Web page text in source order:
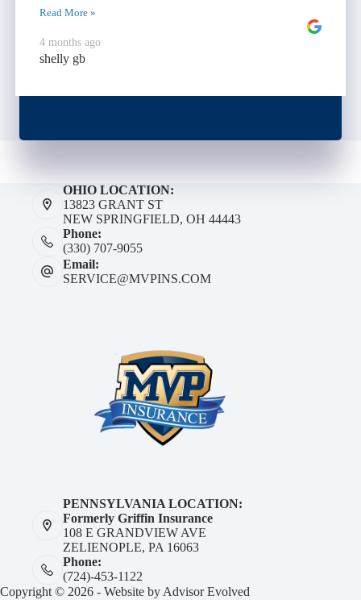
Read More »
4 months ago
shelly gb
OHIO LOCATION:
13823 GRANT ST
NEW SPRINGFIELD, OH 44443
Phone:
(330) 707-9055
Email:
SERVICE@MVPINS.COM
PENNSYLVANIA LOCATION:
Formerly Griffin Insurance
108 E GRANDVIEW AVE
ZELIENOPLE, PA 16063
Phone:
(724)-453-1122
Copyright © 2026 - Website by Advisor Evolved